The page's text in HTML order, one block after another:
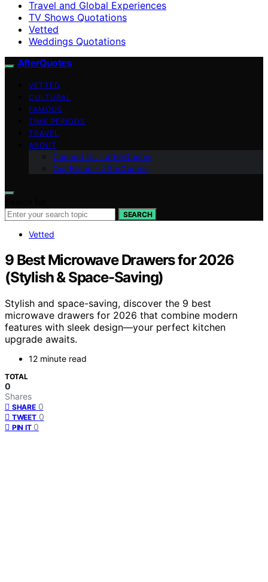
Travel and Global Experiences
TV Shows Quotations
Vetted
Weddings Quotations
AfterQuotes
VETTED
CULTURAL
FAMOUS
TIME PERIODS
TRAVEL
ABOUT
Contact Us – afterQuotes
Our Brand – afterQuotes
SEARCH
Vetted
9 Best Microwave Drawers for 2026
(Stylish & Space-Saving)
Stylish and space-saving, discover the 9 best
microwave drawers for 2026 that combine modern
features with sleek design—your perfect kitchen
upgrade awaits.
12 minute read
TOTAL
0
Shares
SHARE 0
TWEET 0
PIN IT 0